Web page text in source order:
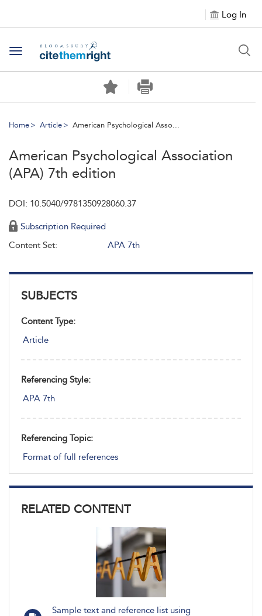
Log In
Toggle navigation
Home Article American Psychological Asso...
SUBJECTS
Content Type:
Article
Referencing Style:
APA 7th
Referencing Topic:
Format of full references
RELATED CONTENT
Sample text and reference list using
American Psychological Association
(APA) 7th edition
DOI: 10.5040/9781350928060.37
Subscription Required
Content Set:
APA 7th